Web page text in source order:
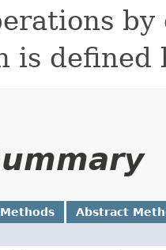
is defined
Abstract